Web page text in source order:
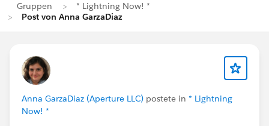
Gruppen
* Lightning Now! *
Post von Anna GarzaDiaz
Anna GarzaDiaz (Aperture LLC) postete in * Lightning
Now! *